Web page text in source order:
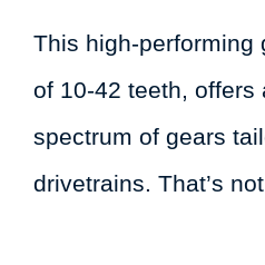
This high-performing
of 10-42 teeth, offers
spectrum of gears
drivetrains. That’s